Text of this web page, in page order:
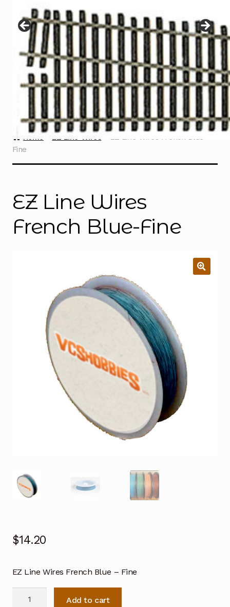
menu
Contact
Home EZ Line Wires
EZ Line Wires French Blue-
Fine
EZ Line Wires
French Blue-Fine
$14.20
EZ Line Wires French Blue – Fine
Add to cart